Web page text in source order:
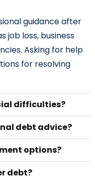
guidance after
job loss, business
Asking for help
for resolving
difficulties?
debt advice?
options?
debt?